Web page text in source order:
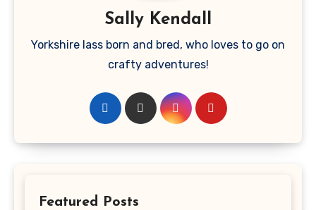
Sally Kendall
Yorkshire lass born and bred, who loves to go on
crafty adventures!
Featured Posts